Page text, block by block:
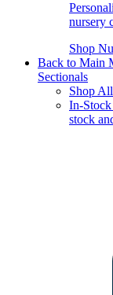
nursery
Shop
Back to Main
Sectionals
Shop
In-
stock